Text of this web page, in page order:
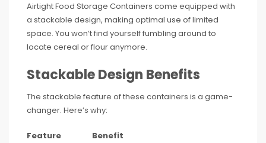
Airtight Food Storage Containers come equipped with
a stackable design, making optimal use of limited
space. You won’t find yourself fumbling around to
locate cereal or flour anymore.
Stackable Design Benefits
The stackable feature of these containers is a game-
changer. Here’s why:
Feature
Benefit